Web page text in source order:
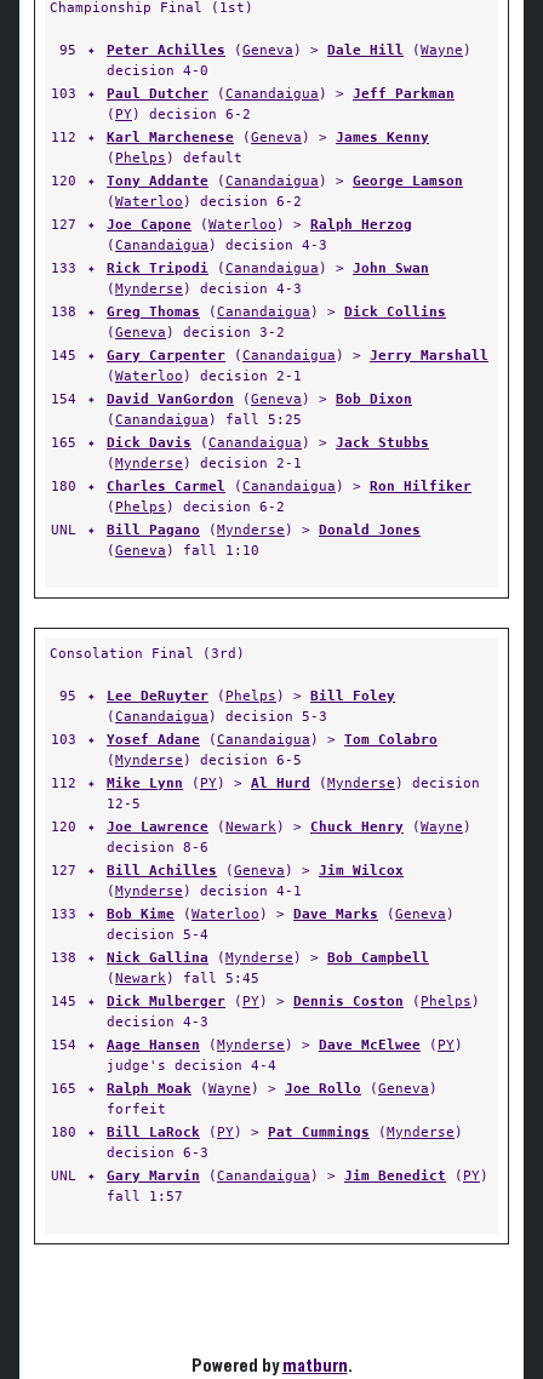
Championship Final (1st)
95 ✦ Peter Achilles (Geneva ) > Dale Hill (Wayne )
decision 4-0
103
✦ Paul Dutcher (Canandaigua ) > Jeff Parkman
( PY) decision 6-2
112
✦ Karl Marchenese (Geneva ) > James Kenny
( Phelps ) default
120
✦ Tony Addante (Canandaigua ) > George Lamson
(Waterloo ) decision 6-2
127
✦ Joe Capone (Waterloo ) > Ralph Herzog
(Canandaigua ) decision 4-3
133
✦ Rick Tripodi (Canandaigua ) > John Swan
(Mynderse ) decision 4-3
138
✦ Greg Thomas (Canandaigua ) > Dick Collins
(Geneva ) decision 3-2
145
✦ Gary Carpenter (Canandaigua ) > Jerry Marshall
(Waterloo ) decision 2-1
154
✦ David VanGordon (Geneva ) > Bob Dixon
(Canandaigua ) fall 5:25
165
✦ Dick Davis (Canandaigua ) > Jack Stubbs
(Mynderse ) decision 2-1
180
✦ Charles Carmel (Canandaigua ) > Ron Hilfiker
( Phelps ) decision 6-2
UNL
✦ Bill Pagano (Mynderse ) > Donald Jones
(Geneva ) fall 1:10
Consolation Final (3rd)
95 ✦ Lee DeRuyter ( Phelps ) > Bill Foley
(Canandaigua ) decision 5-3
103
✦ Yosef Adane (Canandaigua ) > Tom Colabro
(Mynderse ) decision 6-5
112
✦ Mike Lynn ( PY) > Al Hurd (Mynderse ) decision
12-5
120
✦ Joe Lawrence (Newark) > Chuck Henry (Wayne )
decision 8-6
127
✦ Bill Achilles (Geneva ) > Jim Wilcox
(Mynderse ) decision 4-1
133
✦ Bob Kime (Waterloo ) > Dave Marks (Geneva )
decision 5-4
138
✦ Nick Gallina (Mynderse ) > Bob Campbell
(Newark) fall 5:45
145
✦ Dick Mulberger ( PY) > Dennis Coston ( Phelps )
decision 4-3
154
✦ Aage Hansen (Mynderse ) > Dave McElwee ( PY)
judge's decision 4-4
165
✦ Ralph Moak (Wayne ) > Joe Rollo (Geneva )
forfeit
180
✦ Bill LaRock ( PY) > Pat Cummings (Mynderse )
decision 6-3
UNL
✦ Gary Marvin (Canandaigua ) > Jim Benedict ( PY)
fall 1:57
Powered bymatburn.